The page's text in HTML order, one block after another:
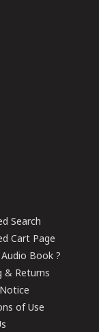
Search
Cart Page
Book ?
& Returns
of Use